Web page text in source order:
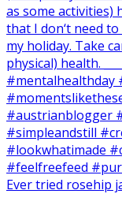
Ever tried rosehip